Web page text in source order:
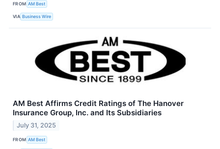
FROM AM Best
VIA Business Wire
AM Best Affirms Credit Ratings of The Hanover
Insurance Group, Inc. and Its Subsidiaries
July 31, 2025
FROM AM Best